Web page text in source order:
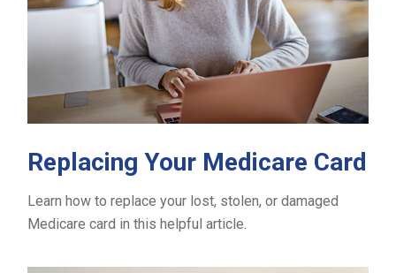
Replacing Your Medicare Card
Learn how to replace your lost, stolen, or damaged
Medicare card in this helpful article.